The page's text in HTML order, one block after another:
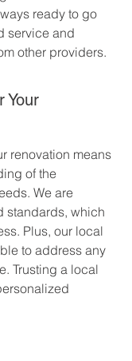
ready to go
service and
other providers.
Your
renovation means
of the
We are
standards, which
Plus, our local
to address any
Trusting a local